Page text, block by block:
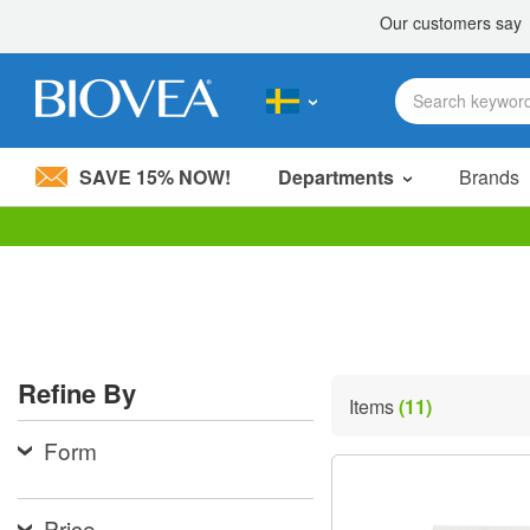
Please
system.
Press
Control-
F11
adjust
the
SAVE 15% NOW! Departments Brands
Refine By
Form
Items(11)